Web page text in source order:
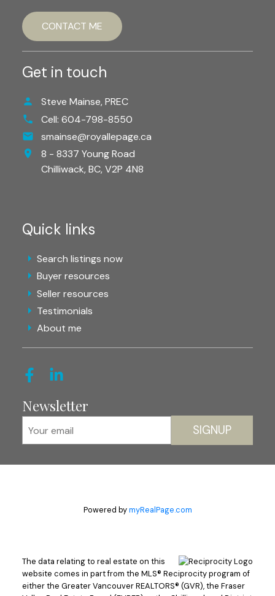
CONTACT ME
Get in touch
Steve Mainse, PREC
Cell: 604-798-8550
smainse@royallepage.ca
8 - 8337 Young Road
Chilliwack, BC, V2P 4N8
Quick links
Search listings now
Buyer resources
Seller resources
Testimonials
About me
Newsletter
SIGNUP
Powered bymyRealPage.com
The data relating to real estate on this
website comes in part from the MLS® Reciprocity program of
either the Greater Vancouver REALTORS® (GVR), the Fraser